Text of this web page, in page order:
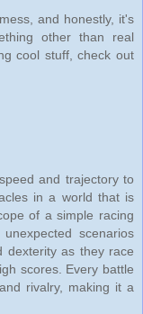
and honestly, it's
other than real
cool stuff, check out
and trajectory to
in a world that is
of a simple racing
scenarios
dexterity as they race
scores. Every battle
rivalry, making it a